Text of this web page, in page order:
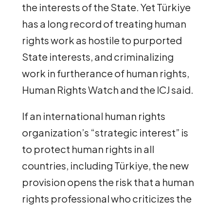
the interests of the State. Yet Türkiye
has a long record of treating human
rights work as hostile to purported
State interests, and criminalizing
work in furtherance of human rights,
Human Rights Watch and the ICJ said.
If an international human rights
organization’s “strategic interest” is
to protect human rights in all
countries, including Türkiye, the new
provision opens the risk that a human
rights professional who criticizes the